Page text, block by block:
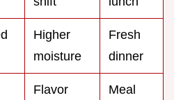
Higher
moisture
Fresh
dinner
Flavor
Meal